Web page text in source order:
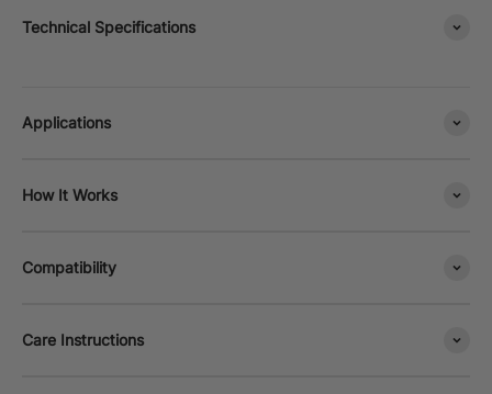
Technical Specifications
Applications
How It Works
Compatibility
Care Instructions